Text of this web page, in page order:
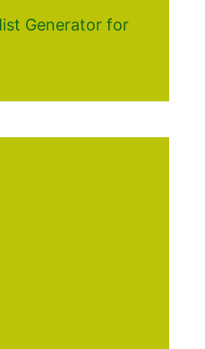
Generator for